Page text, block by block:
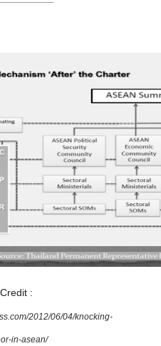
:
2012/06/04/knocking-
in-asean/